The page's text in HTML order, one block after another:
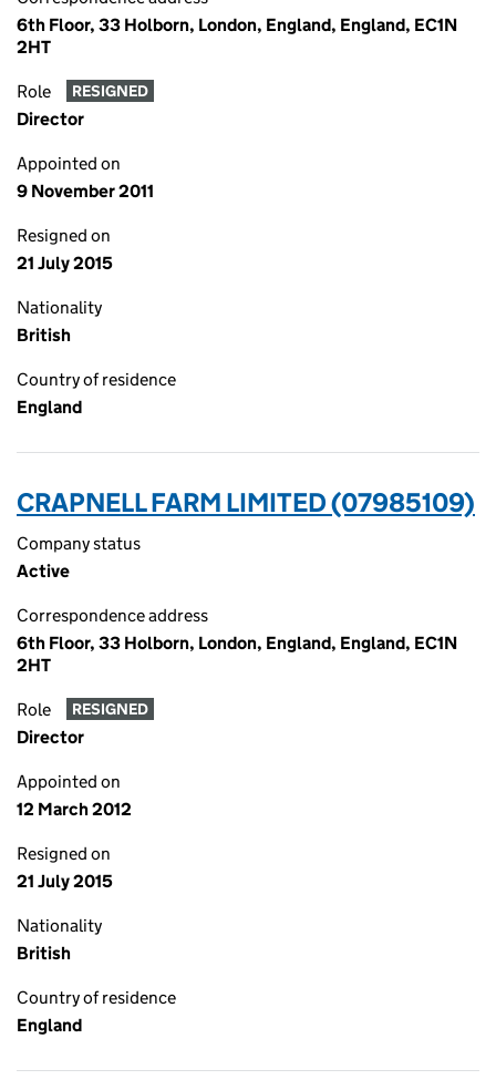
6th Floor, 33 Holborn, London, England, England, EC1N
2HT
Role RESIGNED
Director
Appointed on
9 November 2011
Resigned on
21 July 2015
Nationality
British
Country of residence
England
CRAPNELL FARM LIMITED (07985109)
Company status
Active
Correspondence address
6th Floor, 33 Holborn, London, England, England, EC1N
2HT
Role RESIGNED
Director
Appointed on
12 March 2012
Resigned on
21 July 2015
Nationality
British
Country of residence
England